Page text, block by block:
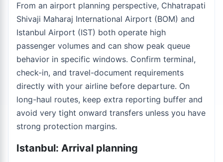
From an airport planning perspective, Chhatrapati
Shivaji Maharaj International Airport (BOM) and
Istanbul Airport (IST) both operate high
passenger volumes and can show peak queue
behavior in specific windows. Confirm terminal,
check-in, and travel-document requirements
directly with your airline before departure. On
long-haul routes, keep extra reporting buffer and
avoid very tight onward transfers unless you have
strong protection margins.
Istanbul: Arrival planning